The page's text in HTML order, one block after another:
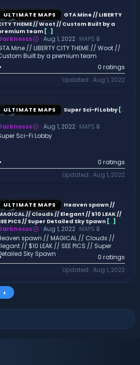
s
t
a
r
(
s
)
ULTIMATE MAPS
GTA Mine // LIBERTY
THEME // Woot // Custom Built by a
team [.]
Aug 1, 2022 MAPS 🔒
Mine // LIBERTY CITY THEME // Woot //
Built by a premium team
.
s
t
a
r
(
0 ratings
Updated Aug 1, 2022
ULTIMATE MAPS Super Sci-Fi Lobby [.
Aug 1, 2022 MAPS 🔒
Sci-Fi Lobby
.
s
t
a
r
(
s
)
0 ratings
Updated Aug 1, 2022
ULTIMATE MAPS
Heaven spawn //
// Clouds // Elegant // $10 LEAK //
PICS // Super Detailed Sky Spawn [.]
Aug 1, 2022 MAPS 🔒
spawn // MAGICAL // Clouds //
// $10 LEAK // SEE PICS // Super
Sky Spawn
0
.
0
s
t
a
(
0 ratings
Updated Aug 1, 2022